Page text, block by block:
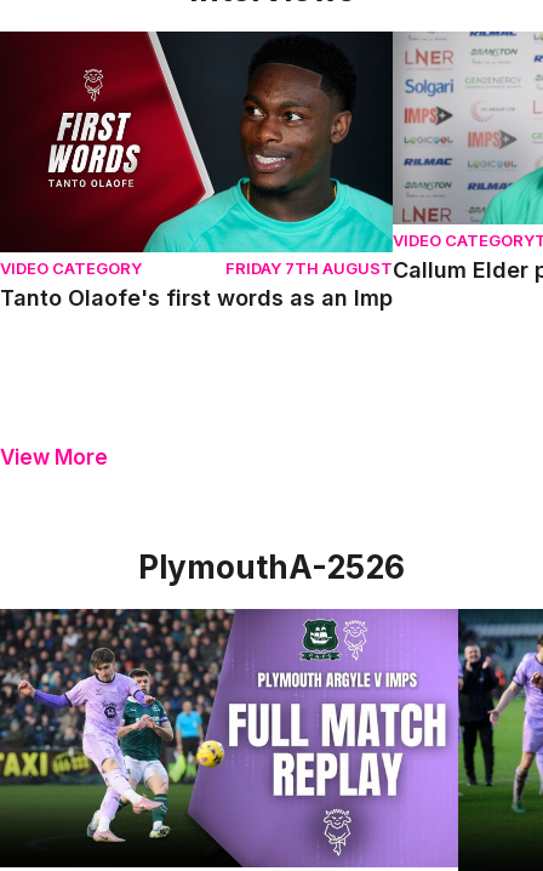
Tanto Olaofe's first words as an Imp
VIDEO CATEGORY FRIDAY 7TH AUGUST
Tanto Olaofe's first words as an Imp
Callum Elder
VIDEO CATEGORY
Callum Elder
View More
PlymouthA-2526
Full match replay | Plymouth Argyle v Imps